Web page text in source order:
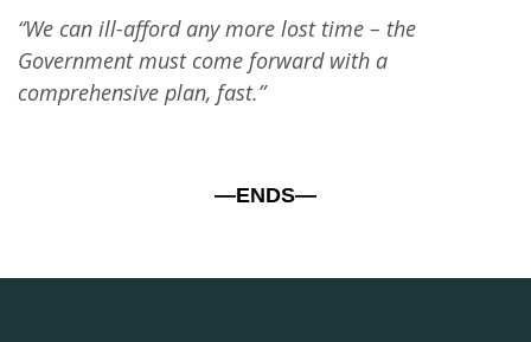
“We can ill-afford any more lost time – the
Government must come forward with a
comprehensive plan, fast.”
—ENDS—